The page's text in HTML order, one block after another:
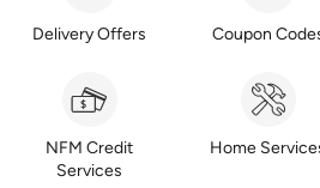
Delivery Offers Coupon
NFM Credit
Services
Home